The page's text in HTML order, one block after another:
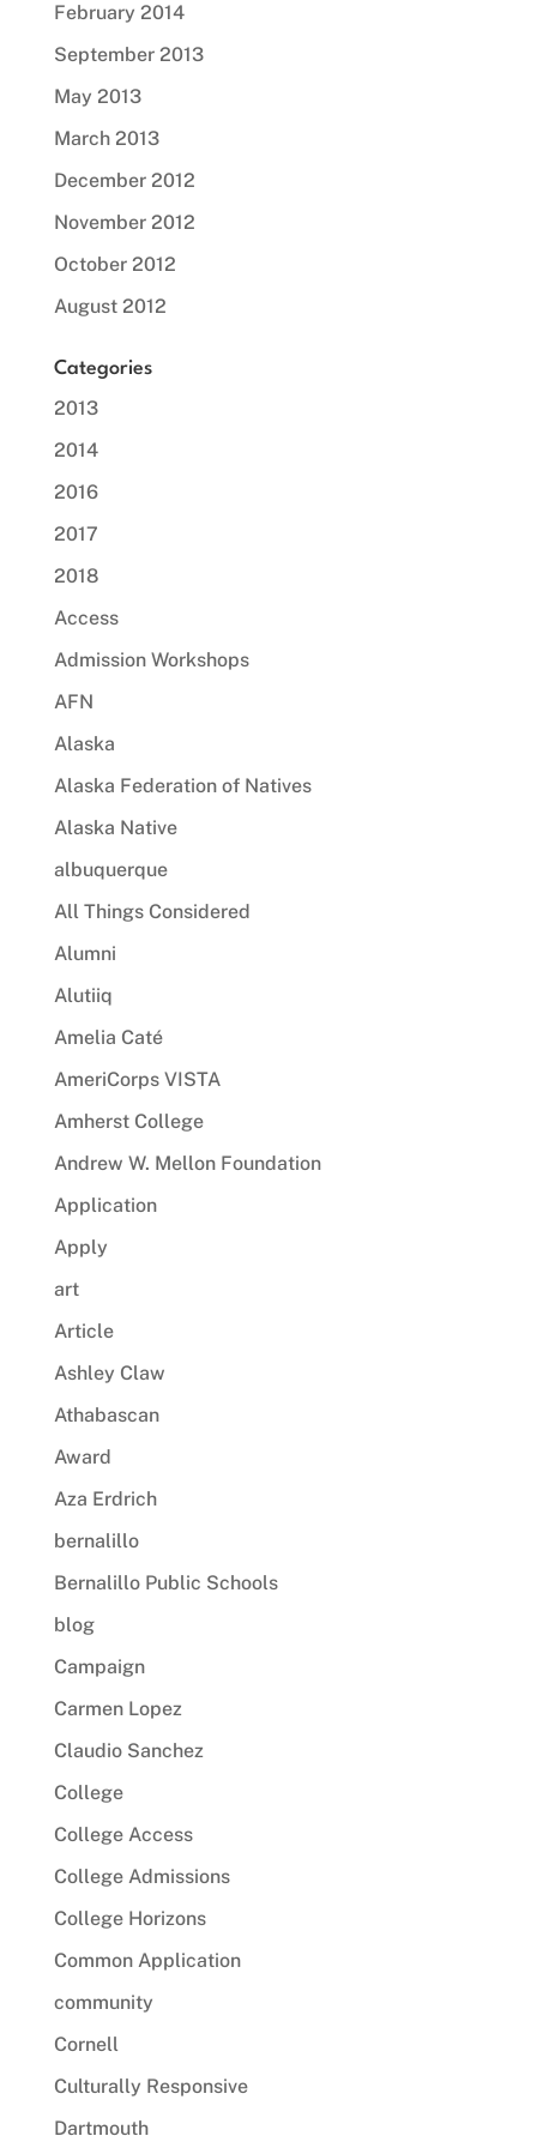
February 2014
September 2013
May 2013
March 2013
December 2012
November 2012
October 2012
August 2012
Categories
2013
2014
2016
2017
2018
Access
Admission Workshops
AFN
Alaska
Alaska Federation of Natives
Alaska Native
albuquerque
All Things Considered
Alumni
Alutiiq
Amelia Caté
AmeriCorps VISTA
Amherst College
Andrew W. Mellon Foundation
Application
Apply
art
Article
Ashley Claw
Athabascan
Award
Aza Erdrich
bernalillo
Bernalillo Public Schools
blog
Campaign
Carmen Lopez
Claudio Sanchez
College
College Access
College Admissions
College Horizons
Common Application
community
Cornell
Culturally Responsive
Dartmouth